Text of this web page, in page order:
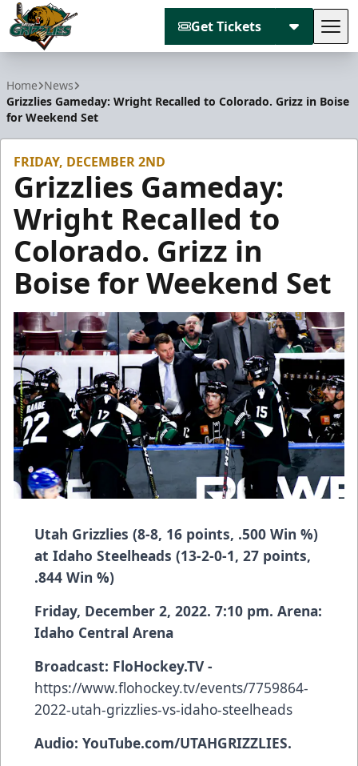
Get Tickets
Home News
Grizzlies Gameday: Wright Recalled to Colorado. Grizz in Boise
for Weekend Set
FRIDAY, DECEMBER 2ND
Grizzlies Gameday:
Wright Recalled to
Colorado. Grizz in
Boise for Weekend Set
Utah Grizzlies (8-8, 16 points, .500 Win %)
at Idaho Steelheads (13-2-0-1, 27 points,
.844 Win %)
Friday, December 2, 2022. 7:10 pm. Arena:
Idaho Central Arena
Broadcast: FloHockey.TV -
https://www.flohockey.tv/events/7759864-
2022-utah-grizzlies-vs-idaho-steelheads
Audio: YouTube.com/UTAHGRIZZLIES.